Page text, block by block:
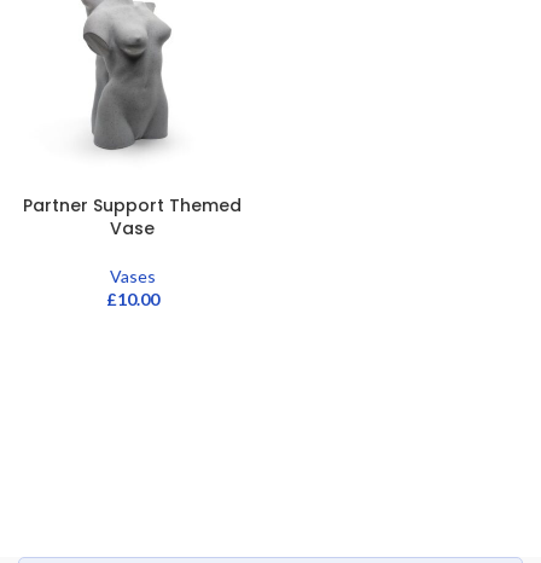
Partner Support Themed
Vase
Vases
£10.00